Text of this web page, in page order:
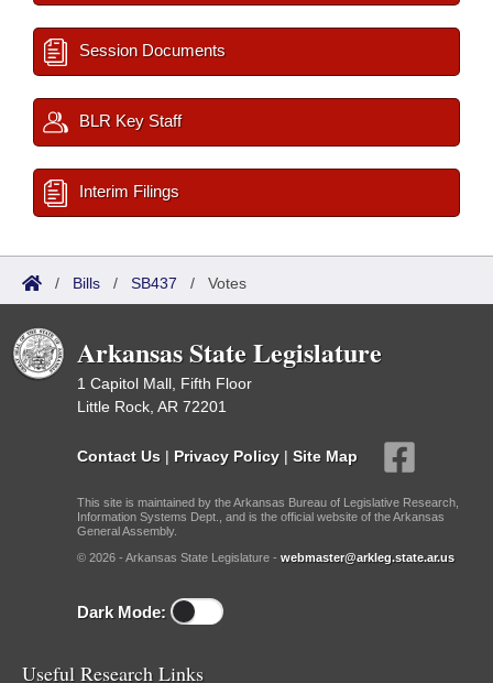
Session Documents
BLR Key Staff
Interim Filings
/ Bills / SB437 / Votes
Arkansas State Legislature
1 Capitol Mall, Fifth Floor
Little Rock, AR 72201
Contact Us | Privacy Policy | Site Map
This site is maintained by the Arkansas Bureau of Legislative Research,
Information Systems Dept., and is the official website of the Arkansas
General Assembly.
© 2026 - Arkansas State Legislature - webmaster@arkleg.state.ar.us
Dark Mode:
Useful Research Links